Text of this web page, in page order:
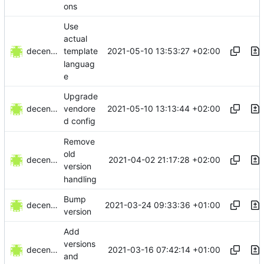
ons
decentral1se
Use
actual
template
languag
e
2021-05-10 13:53:27 +02:00
decentral1se
Upgrade
vendore
d config
2021-05-10 13:13:44 +02:00
decentral1se
Remove
old
version
handling
2021-04-02 21:17:28 +02:00
decentral1se
Bump
version
2021-03-24 09:33:36 +01:00
decentral1se
Add
versions
and
2021-03-16 07:42:14 +01:00